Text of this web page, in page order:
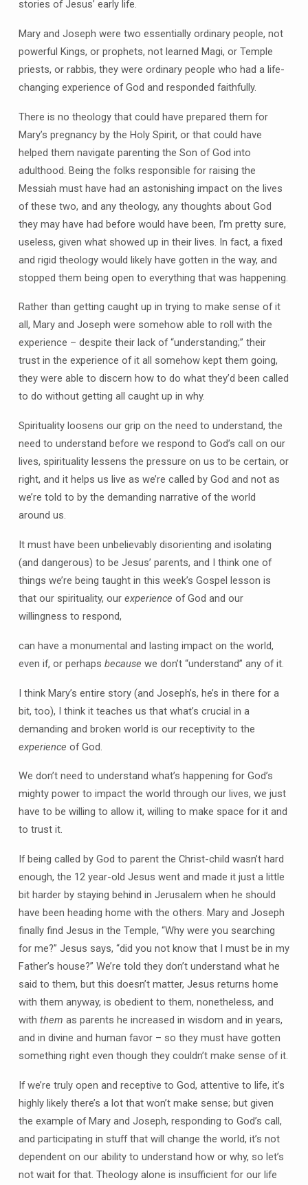
stories of Jesus’ early life.
Mary and Joseph were two essentially ordinary people, not
powerful Kings, or prophets, not learned Magi, or Temple
priests, or rabbis, they were ordinary people who had a life-
changing experience of God and responded faithfully.
There is no theology that could have prepared them for
Mary’s pregnancy by the Holy Spirit, or that could have
helped them navigate parenting the Son of God into
adulthood. Being the folks responsible for raising the
Messiah must have had an astonishing impact on the lives
of these two, and any theology, any thoughts about God
they may have had before would have been, I’m pretty sure,
useless, given what showed up in their lives. In fact, a fixed
and rigid theology would likely have gotten in the way, and
stopped them being open to everything that was happening.
Rather than getting caught up in trying to make sense of it
all, Mary and Joseph were somehow able to roll with the
experience – despite their lack of “understanding;” their
trust in the experience of it all somehow kept them going,
they were able to discern how to do what they’d been called
to do without getting all caught up in why.
Spirituality loosens our grip on the need to understand, the
need to understand before we respond to God’s call on our
lives, spirituality lessens the pressure on us to be certain, or
right, and it helps us live as we’re called by God and not as
we’re told to by the demanding narrative of the world
around us.
It must have been unbelievably disorienting and isolating
(and dangerous) to be Jesus’ parents, and I think one of
things we’re being taught in this week’s Gospel lesson is
that our spirituality, our experience of God and our
willingness to respond,
can have a monumental and lasting impact on the world,
even if, or perhaps because we don’t “understand” any of it.
I think Mary’s entire story (and Joseph’s, he’s in there for a
bit, too), I think it teaches us that what’s crucial in a
demanding and broken world is our receptivity to the
experience of God.
We don’t need to understand what’s happening for God’s
mighty power to impact the world through our lives, we just
have to be willing to allow it, willing to make space for it and
to trust it.
If being called by God to parent the Christ-child wasn’t hard
enough, the 12 year-old Jesus went and made it just a little
bit harder by staying behind in Jerusalem when he should
have been heading home with the others. Mary and Joseph
finally find Jesus in the Temple, “Why were you searching
for me?” Jesus says, “did you not know that I must be in my
Father’s house?” We’re told they don’t understand what he
said to them, but this doesn’t matter, Jesus returns home
with them anyway, is obedient to them, nonetheless, and
with them as parents he increased in wisdom and in years,
and in divine and human favor – so they must have gotten
something right even though they couldn’t make sense of it.
If we’re truly open and receptive to God, attentive to life, it’s
highly likely there’s a lot that won’t make sense; but given
the example of Mary and Joseph, responding to God’s call,
and participating in stuff that will change the world, it’s not
dependent on our ability to understand how or why, so let’s
not wait for that. Theology alone is insufficient for our life